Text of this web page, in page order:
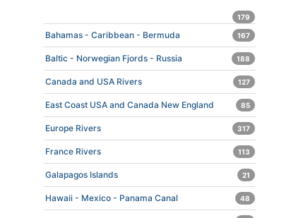
179
Bahamas - Caribbean - Bermuda 167
Baltic - Norwegian Fjords - Russia 188
Canada and USA Rivers 127
East Coast USA and Canada New England 85
Europe Rivers 317
France Rivers 113
Galapagos Islands 21
Hawaii - Mexico - Panama Canal 48